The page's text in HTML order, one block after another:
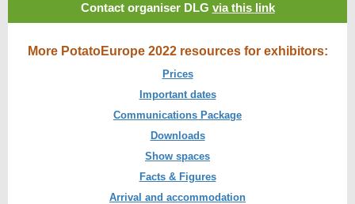
Contact organiser DLG via this link
More PotatoEurope 2022 resources for exhibitors:
Prices
Important dates
Communications Package
Downloads
Show spaces
Facts & Figures
Arrival and accommodation